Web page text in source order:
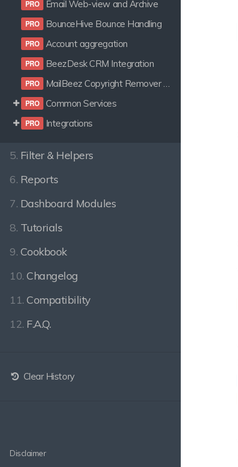
Email Web-view and Archive
BounceHive Bounce Handling
Account aggregation
BeezDesk CRM Integration
MailBeez Copyright Remover Certificate
Common Services
Integrations
5. Filter & Helpers
6. Reports
7. Dashboard Modules
8. Tutorials
9. Cookbook
10.Changelog
11.Compatibility
12. F.A.Q.
Clear History
Disclaimer